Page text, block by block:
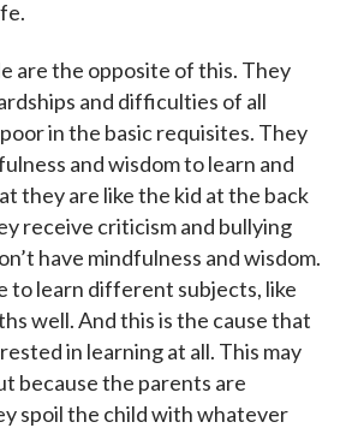
are the opposite of this. They
and difficulties of all
in the basic requisites. They
and wisdom to learn and
they are like the kid at the back
receive criticism and bullying
have mindfulness and wisdom.
to learn different subjects, like
well. And this is the cause that
in learning at all. This may
because the parents are
spoil the child with whatever